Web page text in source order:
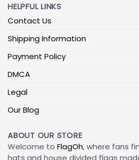
HELPFUL LINKS
Contact Us
Shipping Information
Payment Policy
DMCA
Legal
Our Blog
ABOUT OUR STORE
Welcome to FlagOh, where fans